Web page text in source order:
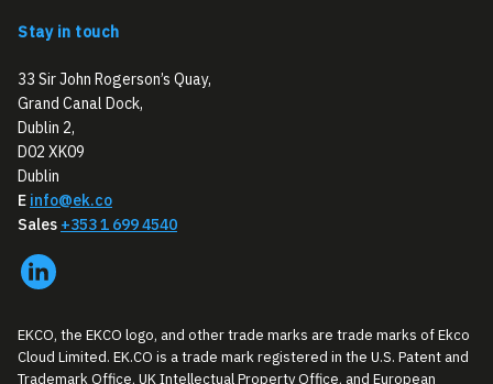
Stay in touch
33 Sir John Rogerson’s Quay,
Grand Canal Dock,
Dublin 2,
D02 XK09
Dublin
E info@ek.co
Sales +353 1 699 4540
EKCO, the EKCO logo, and other trade marks are trade marks of Ekco
Cloud Limited. EK.CO is a trade mark registered in the U.S. Patent and
Trademark Office, UK Intellectual Property Office, and European